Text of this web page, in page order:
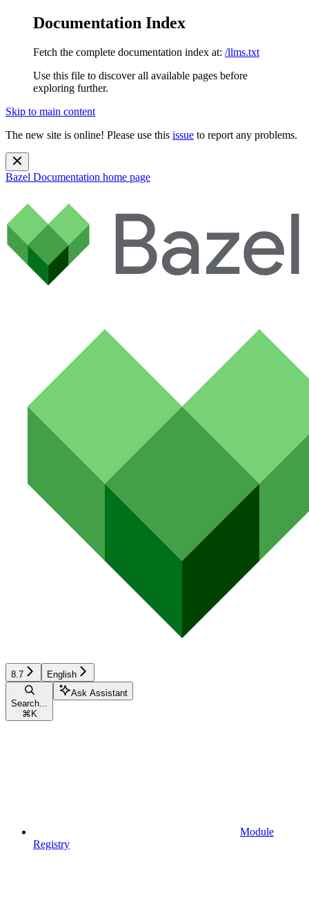
Documentation Index
Fetch the complete documentation index at: /llms.txt
Use this file to discover all available pages before
exploring further.
Skip to main content
The new site is online! Please use this issue to report any problems.
Bazel Documentation home page
8.7 English
Search...
⌘ K
Ask Assistant
Module
Registry